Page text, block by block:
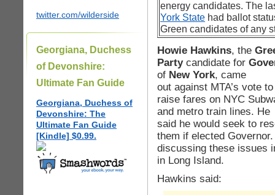
twitter.com/wilderside
Georgiana, Duchess
of Devonshire:
Ultimate Fan Guide
Georgiana, Duchess of
Devonshire: The
Ultimate Fan Guide
[Kindle] $0.99.
energy candidates. The
York State had ballot
Green candidates of any
Howie Hawkins, the
Partycandidate for
of New York, came
out against MTA’s vote to
raise fares on NYC
and metro train lines. He
said he would seek to
them if elected
discussing these issues
in Long Island.
Hawkins said: